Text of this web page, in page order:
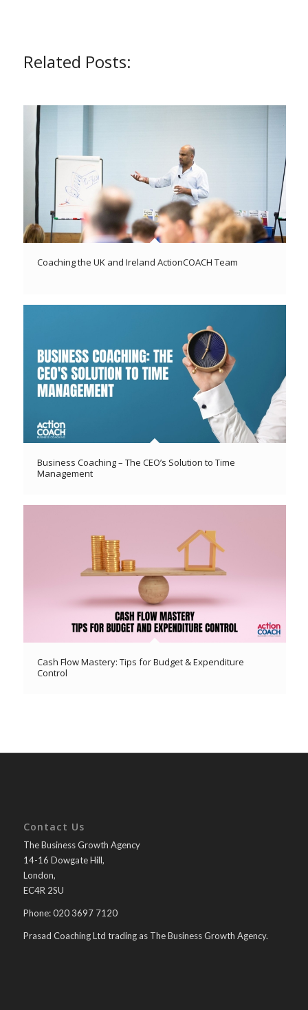
Related Posts:
Coaching the UK and Ireland ActionCOACH Team
Business Coaching – The CEO’s Solution to Time
Management
Cash Flow Mastery: Tips for Budget & Expenditure
Control
Contact Us
The Business Growth Agency
14-16 Dowgate Hill,
London,
EC4R 2SU
Phone: 020 3697 7120
Prasad Coaching Ltd trading as The Business Growth Agency.